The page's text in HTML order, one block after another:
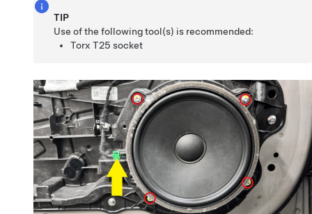
TIP
Use of the following tool(s) is recommended:
Torx T25 socket